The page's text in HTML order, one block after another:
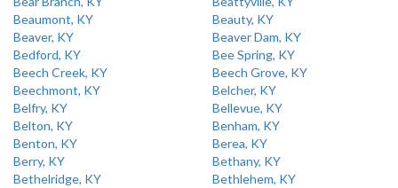
Beaumont, KY
Beauty, KY
Beaver, KY
Beaver Dam, KY
Bedford, KY
Bee Spring, KY
Beech Creek, KY
Beech Grove, KY
Beechmont, KY
Belcher, KY
Belfry, KY
Bellevue, KY
Belton, KY
Benham, KY
Benton, KY
Berea, KY
Berry, KY
Bethany, KY
Bethelridge, KY
Bethlehem, KY